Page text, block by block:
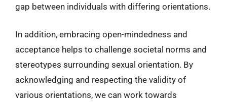
gap between individuals with differing orientations.
In addition, embracing open-mindedness and
acceptance helps to challenge societal norms and
stereotypes surrounding sexual orientation. By
acknowledging and respecting the validity of
various orientations, we can work towards